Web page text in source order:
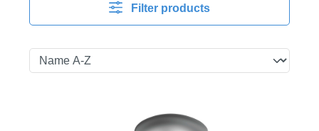
Filter products